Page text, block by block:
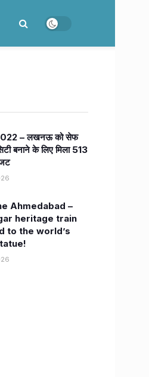
– लखनऊ को सेफ
बनाने के लिए मिला 513
Ahmedabad –
heritage train
to the world’s